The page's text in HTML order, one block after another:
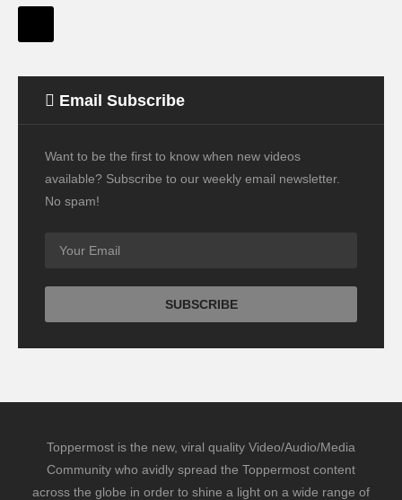
Email Subscribe
Want to be the first to know when new videos
available? Subscribe to our weekly email newsletter.
No spam!
Toppermost is the new, viral quality Video/Audio/Media
Community who avidly spread the Toppermost content
across the globe in order to shine a light on a wide range of